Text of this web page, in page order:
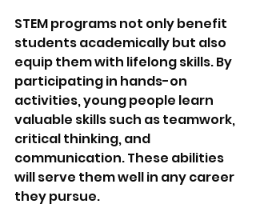
STEM programs not only benefit
students academically but also
equip them with lifelong skills. By
participating in hands-on
activities, young people learn
valuable skills such as teamwork,
critical thinking, and
communication. These abilities
will serve them well in any career
they pursue.